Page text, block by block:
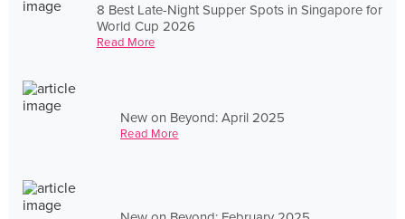
8 Best Late-Night Supper Spots in Singapore for
World Cup 2026
Read More
New on Beyond: April 2025
Read More